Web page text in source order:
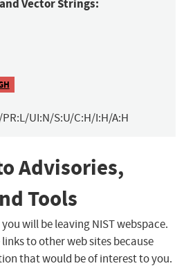
Vector Strings:
PR:L/UI:N/S:U/C:H/I:H/A:H
Advisories,
Tools
will be leaving NIST webspace.
to other web sites because
that would be of interest to you.